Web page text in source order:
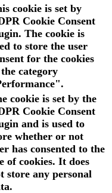
cookie is set by
Cookie Consent
The cookie is
to store the user
for the cookies
category
cookie is set by the
Cookie Consent
and is used to
whether or not
has consented to the
of cookies. It does
store any personal